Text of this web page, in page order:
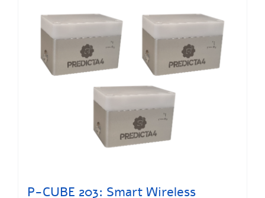
P-CUBE 203: Smart Wireless